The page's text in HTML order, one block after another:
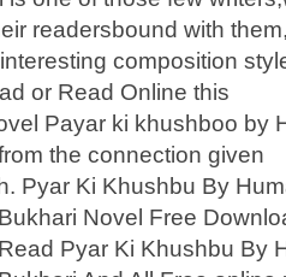
readersbound with
composition
or Read Online this
Payar ki khushboo by
the connection given
Pyar Ki Khushbu By
Novel Free
Pyar Ki Khushbu By